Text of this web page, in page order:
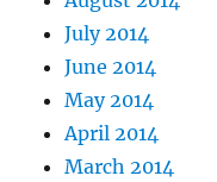
July 2014
June 2014
May 2014
April 2014
March 2014